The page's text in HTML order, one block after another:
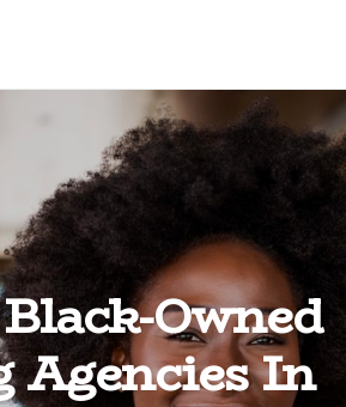
Owned
In